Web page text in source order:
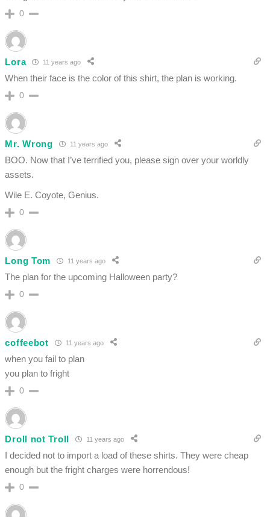
0
Lora 11 years ago
When their face is the color of this shirt, the plan is working.
0
Mr. Wrong 11 years ago
BOO. Now that I’ve terrified you, please sign over your worldly
assets.
Wile E. Coyote, Genius.
0
Long Tom 11 years ago
The plan for the upcoming Halloween party?
0
coffeebot 11 years ago
when you fail to plan
you plan to fright
0
Droll not Troll 11 years ago
I decided not to import a load of these shirts. They were cheap
enough but the fright charges were horrendous!
0